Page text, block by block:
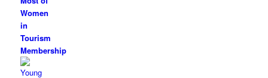
Women
in
Tourism
Membership